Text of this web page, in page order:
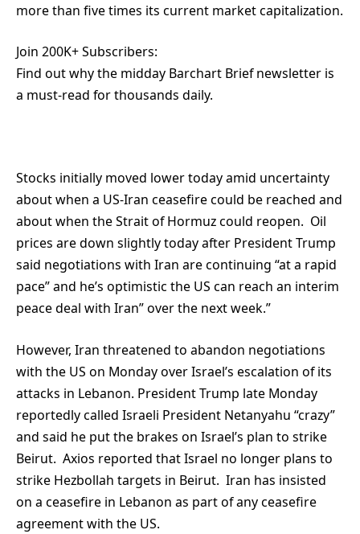
more than five times its current market capitalization.
Join 200K+ Subscribers:
Find out why the midday Barchart Brief newsletter is
a must-read for thousands daily.
Stocks initially moved lower today amid uncertainty
about when a US-Iran ceasefire could be reached and
about when the Strait of Hormuz could reopen. Oil
prices are down slightly today after President Trump
said negotiations with Iran are continuing “at a rapid
pace” and he’s optimistic the US can reach an interim
peace deal with Iran” over the next week.”
However, Iran threatened to abandon negotiations
with the US on Monday over Israel’s escalation of its
attacks in Lebanon. President Trump late Monday
reportedly called Israeli President Netanyahu “crazy”
and said he put the brakes on Israel’s plan to strike
Beirut. Axios reported that Israel no longer plans to
strike Hezbollah targets in Beirut. Iran has insisted
on a ceasefire in Lebanon as part of any ceasefire
agreement with the US.